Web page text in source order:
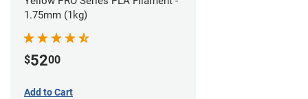
1.75mm (1kg)
$5200
Add to Cart